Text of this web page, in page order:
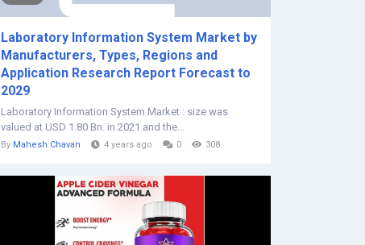
Laboratory Information System Market by
Manufacturers, Types, Regions and
Application Research Report Forecast to
2029
Laboratory Information System Market : size was
valued at USD 1.80 Bn. in 2021 and the...
By Mahesh Chavan 4 years ago 0 308